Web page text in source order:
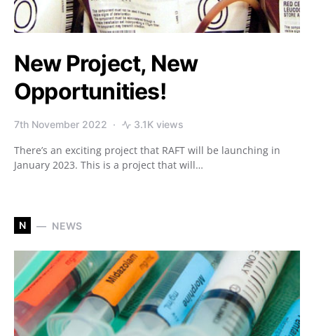
New Project, New
Opportunities!
7th November 2022 3.1K views
There’s an exciting project that RAFT will be launching in
January 2023. This is a project that will…
N NEWS